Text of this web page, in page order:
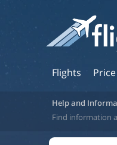
Flights
Help and
Find information